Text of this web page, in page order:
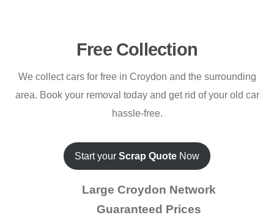
Free Collection
We collect cars for free in Croydon and the surrounding
area. Book your removal today and get rid of your old car
hassle-free.
Start your Scrap Quote Now
Large Croydon Network
Guaranteed Prices